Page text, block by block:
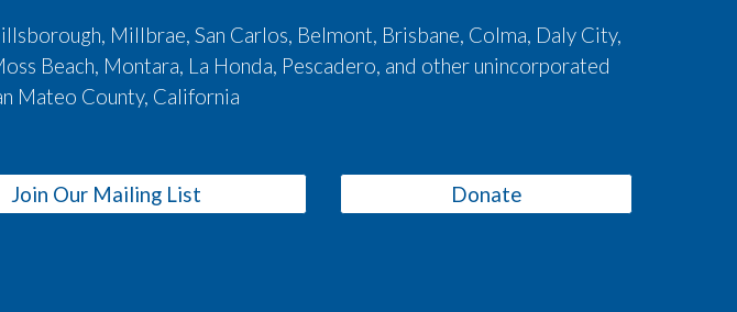
Millbrae, San Carlos, Belmont, Brisbane, Colma, Daly City,
Beach, Montara, La Honda, Pescadero, and other unincorporated
Mateo County, California
Join Our Mailing List Donate